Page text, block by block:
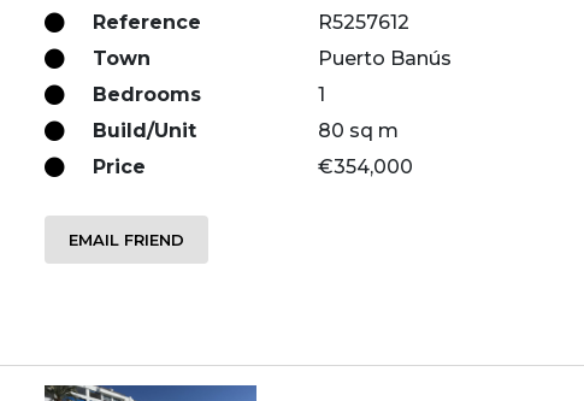
Reference
R5257612
Town
Puerto Banús
Bedrooms
1
Build/Unit
80 sq m
Price
€354,000
EMAIL FRIEND